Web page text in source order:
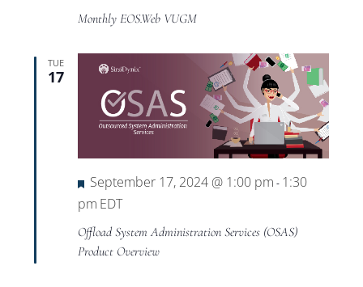
Monthly EOS.Web VUGM
TUE
17
Featured
September 17, 2024 @ 1:00 pm - 1:30
pm EDT
Offload System Administration Services (OSAS)
Product Overview